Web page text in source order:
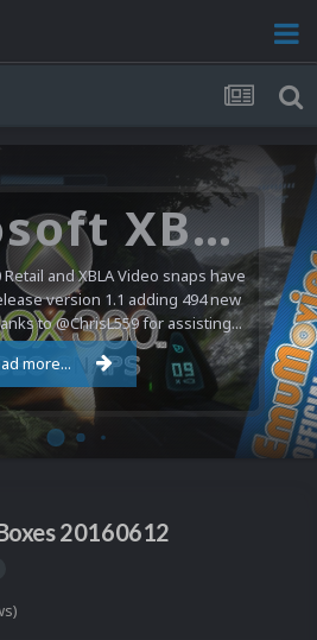
Microsoft XBOX 360 Video Snaps Updated (494 New Videos)
and XBLA Video snaps have
version 1.1 adding 494 new
to @ChrisL559 for assisting...
more...
20160612